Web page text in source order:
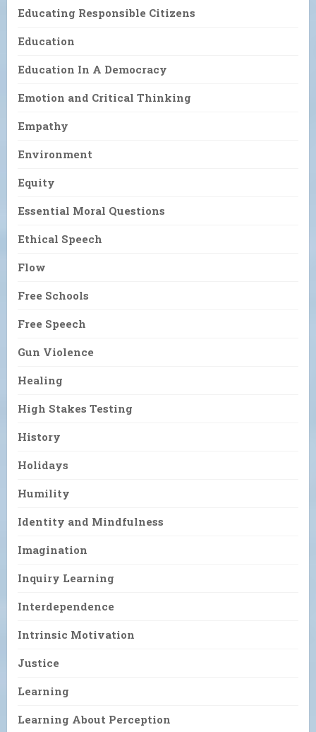
Educating Responsible Citizens
Education
Education In A Democracy
Emotion and Critical Thinking
Empathy
Environment
Equity
Essential Moral Questions
Ethical Speech
Flow
Free Schools
Free Speech
Gun Violence
Healing
High Stakes Testing
History
Holidays
Humility
Identity and Mindfulness
Imagination
Inquiry Learning
Interdependence
Intrinsic Motivation
Justice
Learning
Learning About Perception